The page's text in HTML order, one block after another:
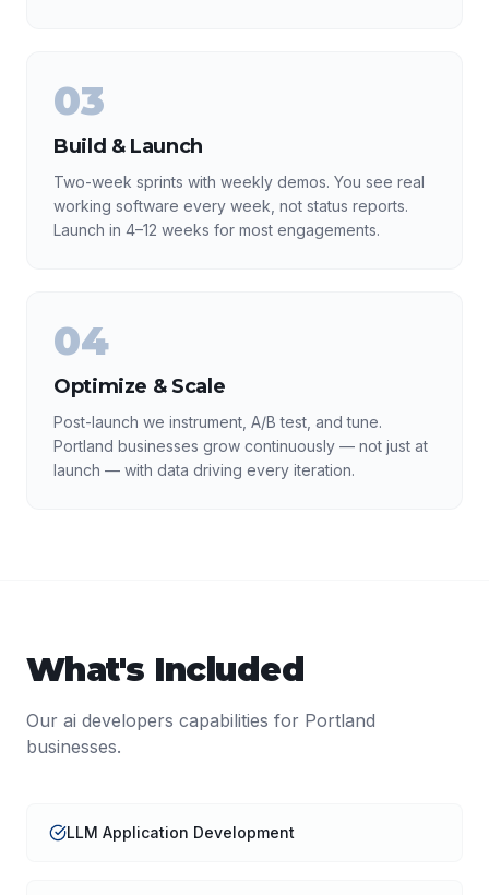
03
Build & Launch
Two-week sprints with weekly demos. You see real
working software every week, not status reports.
Launch in 4–12 weeks for most engagements.
04
Optimize & Scale
Post-launch we instrument, A/B test, and tune.
Portland businesses grow continuously — not just at
launch — with data driving every iteration.
What's Included
Our ai developers capabilities for Portland
businesses.
LLM Application Development